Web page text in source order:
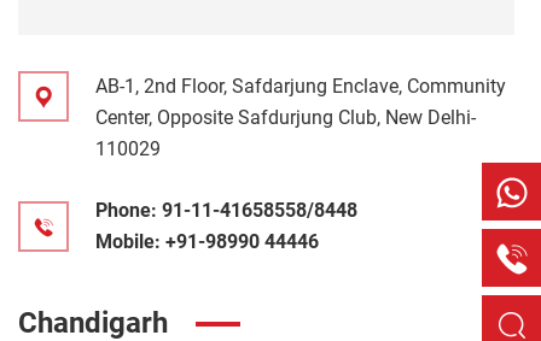
AB-1, 2nd Floor, Safdarjung Enclave, Community
Center, Opposite Safdurjung Club, New Delhi-
110029
Phone: 91-11-41658558/8448
Mobile: +91-98990 44446
Chandigarh